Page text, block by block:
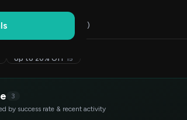
FAQ (6)
Up to 20% Off 15
3
by success rate & recent activity